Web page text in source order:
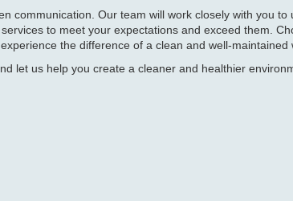
communication. Our team will work closely with you to
to meet your expectations and exceed them.
the difference of a clean and well-maintained
let us help you create a cleaner and healthier